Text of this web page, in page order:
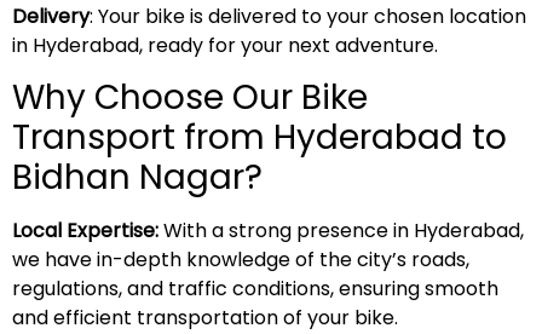
Delivery: Your bike is delivered to your chosen location
in Hyderabad, ready for your next adventure.
Why Choose Our Bike
Transport from Hyderabad to
Bidhan Nagar?
Local Expertise:With a strong presence in Hyderabad,
we have in-depth knowledge of the city’s roads,
regulations, and traffic conditions, ensuring smooth
and efficient transportation of your bike.